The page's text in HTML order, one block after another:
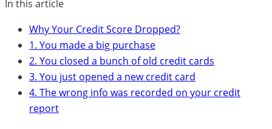
In this article
Why Your Credit Score Dropped?
1. You made a big purchase
2. You closed a bunch of old credit cards
3. You just opened a new credit card
4. The wrong info was recorded on your credit
report